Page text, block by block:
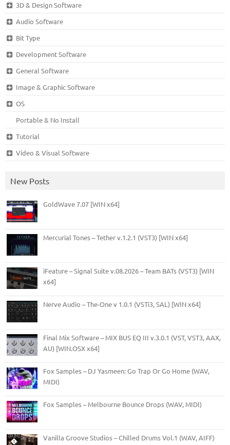
3D & Design Software
Audio Software
Bit Type
Development Software
General Software
Image & Graphic Software
OS
Portable & No Install
Tutorial
Video & Visual Software
New Posts
GoldWave 7.07 [WIN x64]
Mercurial Tones – Tether v.1.2.1 (VST3) [WIN x64]
iFeature – Signal Suite v.08.2026 – Team BATs (VST3) [WIN
x64]
Nerve Audio – The-One v 1.0.1 (VSTi3, SAL) [WIN x64]
Final Mix Software – MIX BUS EQ III v.3.0.1 (VST, VST3, AAX,
AU) [WIN.OSX x64]
Fox Samples – DJ Yasmeen: Go Trap Or Go Home (WAV,
MIDI)
Fox Samples – Melbourne Bounce Drops (WAV, MIDI)
Vanilla Groove Studios – Chilled Drums Vol.1 (WAV, AIFF)